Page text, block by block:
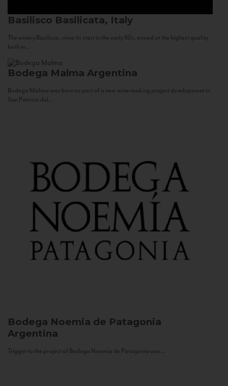
Basilisco Basilicata, Italy
The winery Basilisco, since its start in the early 90s, aimed at the highest quality
both in...
Bodega Malma Argentina
Bodega Malma was born as part of a new wine making project development in
San Patricio del...
Bodega Noemia de Patagonia
Argentina
Trigger to the project of Bodega Noemia de Patagonia was...